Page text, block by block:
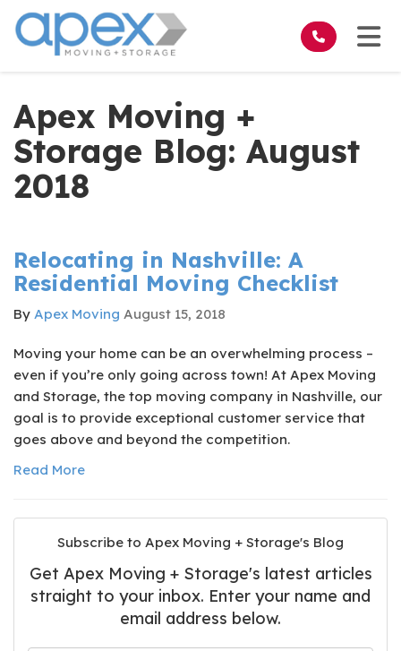
Apex Moving +
Storage Blog: August
2018
Relocating in Nashville: A
Residential Moving Checklist
By Apex Moving August 15, 2018
Moving your home can be an overwhelming process –
even if you’re only going across town! At Apex Moving
and Storage, the top moving company in Nashville, our
goal is to provide exceptional customer service that
goes above and beyond the competition.
Read More
Subscribe to Apex Moving + Storage's Blog
Get Apex Moving + Storage's latest articles
straight to your inbox. Enter your name and
email address below.